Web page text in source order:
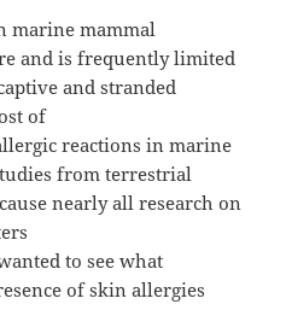
marine mammal
and is frequently limited
and stranded
of
reactions in marine
from terrestrial
nearly all research on
to see what
of skin allergies